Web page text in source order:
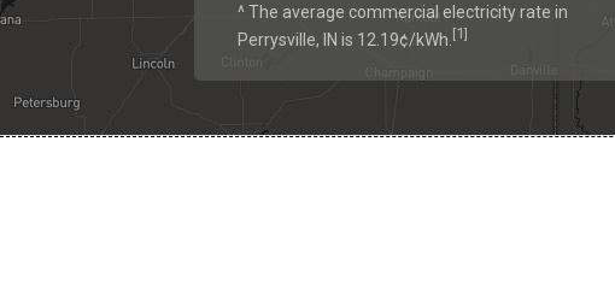
^ The average commercial electricity rate in
Perrysville, IN is 12.19¢/kWh. [1]